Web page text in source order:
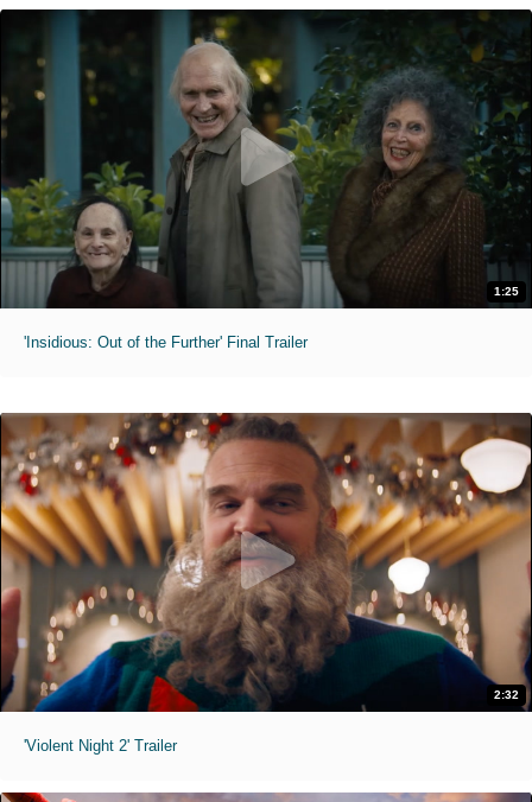
1:25
'Insidious: Out of the Further' Final Trailer
2:32
'Violent Night 2' Trailer